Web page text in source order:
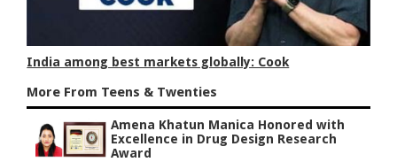
India among best markets globally: Cook
More From Teens & Twenties
Amena Khatun Manica Honored with
Excellence in Drug Design Research
Award